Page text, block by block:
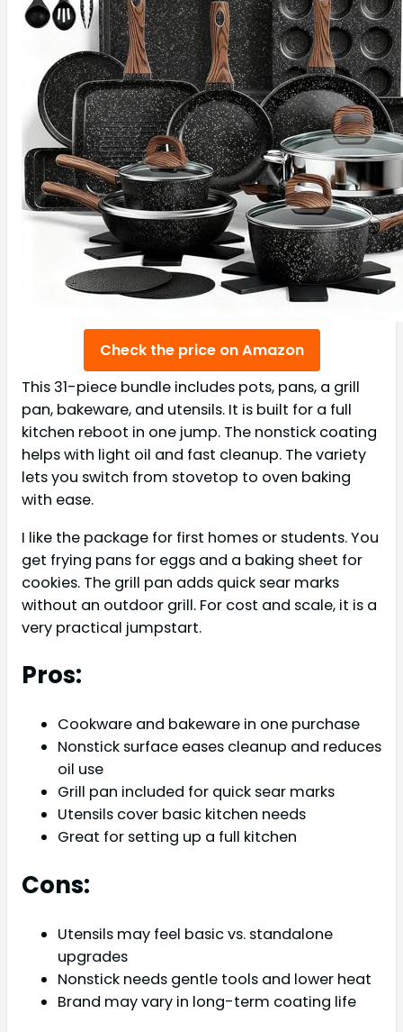
Check the price on Amazon
This 31-piece bundle includes pots, pans, a grill
pan, bakeware, and utensils. It is built for a full
kitchen reboot in one jump. The nonstick coating
helps with light oil and fast cleanup. The variety
lets you switch from stovetop to oven baking
with ease.
I like the package for first homes or students. You
get frying pans for eggs and a baking sheet for
cookies. The grill pan adds quick sear marks
without an outdoor grill. For cost and scale, it is a
very practical jumpstart.
Pros:
Cookware and bakeware in one purchase
Nonstick surface eases cleanup and reduces
oil use
Grill pan included for quick sear marks
Utensils cover basic kitchen needs
Great for setting up a full kitchen
Cons:
Utensils may feel basic vs. standalone
upgrades
Nonstick needs gentle tools and lower heat
Brand may vary in long-term coating life